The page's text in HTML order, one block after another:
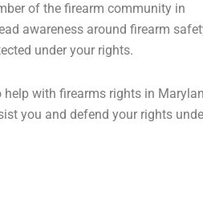
of the firearm community in
awareness around firearm
under your rights.
with firearms rights in
you and defend your rights